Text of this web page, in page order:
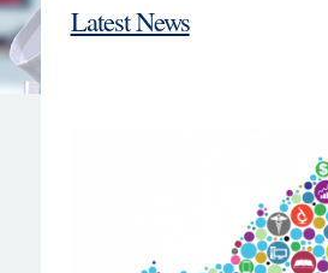
Latest News